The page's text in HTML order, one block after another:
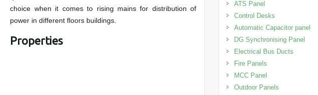
choice when it comes to rising mains for distribution of
power in different floors buildings.
Properties
ATS Panel
Control Desks
Automatic Capacitor panel
DG Synchronising Panel
Electrical Bus Ducts
Fire Panels
MCC Panel
Outdoor Panels